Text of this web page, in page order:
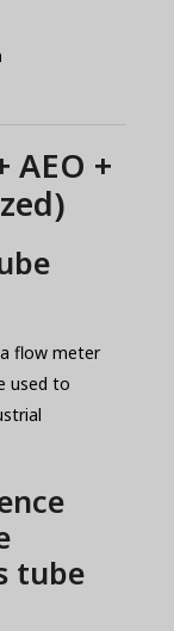
AEO +
flow meter
used to
tube